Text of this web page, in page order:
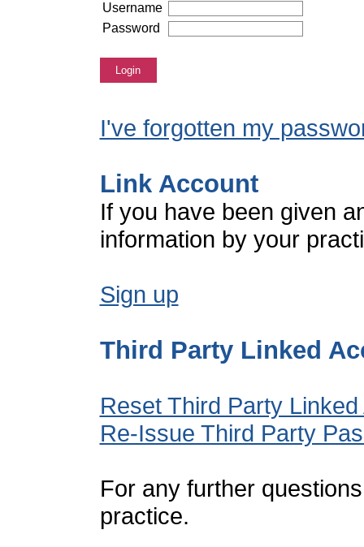
Username
Password
Login
I've forgotten my
Link Account
If you have been given
information by your
Sign up
Third Party Linked
Reset Third Party
Re-Issue Third Party
For any further
practice.